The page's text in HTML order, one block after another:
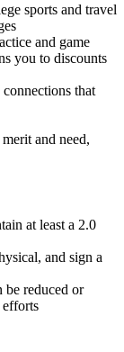
sports and travel
and game
you to discounts
that
and need,
at least a 2.0
and sign a
be reduced or